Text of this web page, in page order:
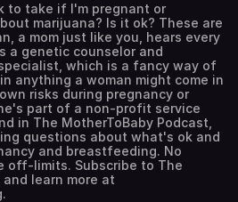
to take if I'm pregnant or
marijuana? Is it ok? These are
a mom just like you, hears every
a genetic counselor and
which is a fancy way of
anything a woman might come in
risks during pregnancy or
part of a non-profit service
in The MotherToBaby Podcast,
questions about what's ok and
and breastfeeding. No
off-limits. Subscribe to The
learn more at